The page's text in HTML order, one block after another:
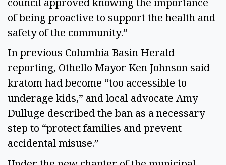
of being proactive to support the health and
safety of the community.”
In previous Columbia Basin Herald
reporting, Othello Mayor Ken Johnson said
kratom had become “too accessible to
underage kids,” and local advocate Amy
Dulluge described the ban as a necessary
step to “protect families and prevent
accidental misuse.”